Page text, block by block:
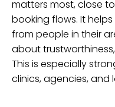
matters most, close
booking flows. It
from people in their
about
This is especially
clinics, agencies, and